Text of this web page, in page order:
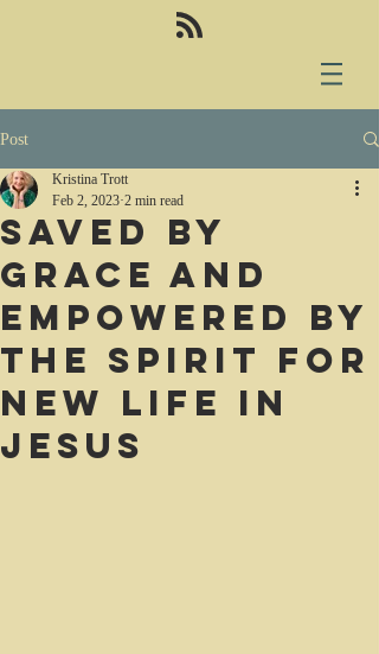
Post
Saved by
grace and
empowered by
the Spirit for
new life in
Jesus
Kristina Trott
Feb 2, 2023 2 min read